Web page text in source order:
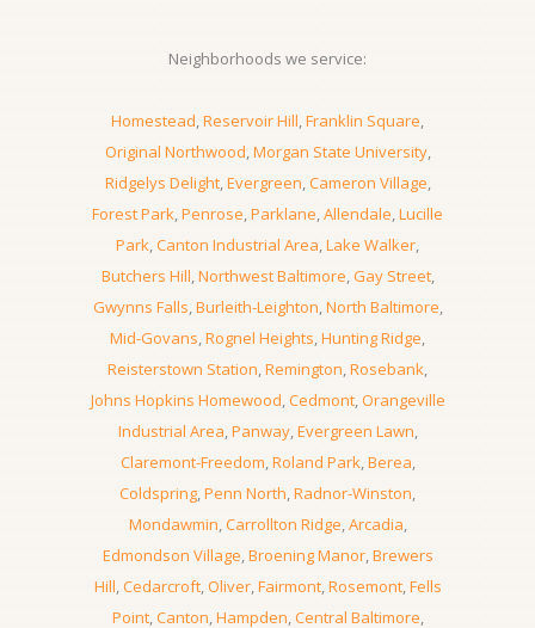
Neighborhoods we service:
Homestead,Reservoir Hill,Franklin Square,
Original Northwood,Morgan State University,
Ridgelys Delight,Evergreen,Cameron Village,
Forest Park,Penrose,Parklane,Allendale,Lucille
Park,Canton Industrial Area,Lake Walker,
Butchers Hill,Northwest Baltimore,Gay Street,
Gwynns Falls,Burleith-Leighton,North Baltimore,
Mid-Govans,Rognel Heights,Hunting Ridge,
Reisterstown Station,Remington,Rosebank,
Johns Hopkins Homewood,Cedmont,Orangeville
Industrial Area,Panway,Evergreen Lawn,
Claremont-Freedom,Roland Park,Berea,
Coldspring,Penn North,Radnor-Winston,
Mondawmin,Carrollton Ridge,Arcadia,
Edmondson Village,Broening Manor,Brewers
Hill,Cedarcroft,Oliver,Fairmont,Rosemont,Fells
Point,Canton,Hampden,Central Baltimore,